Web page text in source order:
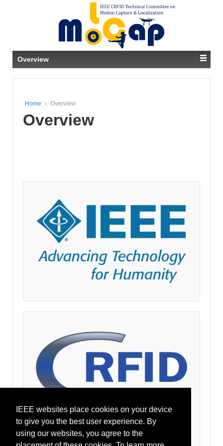
IEEE websites place cookies on your device
to give you the best user experience. By
using our websites, you agree to the
Overview
Home › Overview
Overview